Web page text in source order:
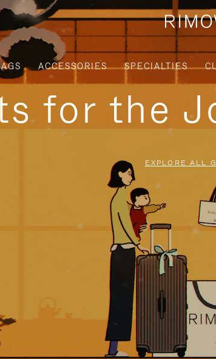
ACCESSORIES SPECIALTIES
for the
EXPLORE ALL